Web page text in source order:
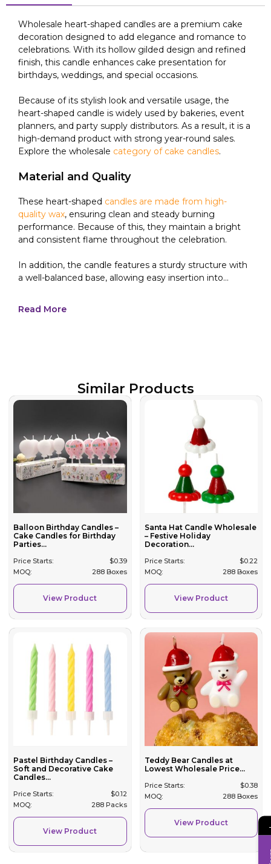
Wholesale heart-shaped candles are a premium cake
decoration designed to add elegance and romance to
celebrations. With its hollow gilded design and refined
finish, this candle enhances cake presentation for
birthdays, weddings, and special occasions.
Because of its stylish look and versatile usage, the
heart-shaped candle is widely used by bakeries, event
planners, and party supply distributors. As a result, it is a
high-demand product with strong year-round sales.
Explore the wholesale category of cake candles.
Material and Quality
These heart-shaped candles are made from high-
quality wax, ensuring clean and steady burning
performance. Because of this, they maintain a bright
and consistent flame throughout the celebration.
In addition, the candle features a sturdy structure with
a well-balanced base, allowing easy insertion into...
Read More
Similar Products
Balloon Birthday Candles –
Cake Candles for Birthday
Parties...
Price Starts: $0.39
MOQ:
288 Boxes
View Product
Santa Hat Candle Wholesale
– Festive Holiday
Decoration...
Price Starts: $0.22
MOQ:
288 Boxes
View Product
Pastel Birthday Candles –
Soft and Decorative Cake
Candles...
Price Starts: $0.12
MOQ:
288 Packs
View Product
Teddy Bear Candles at
Lowest Wholesale Price...
Price Starts: $0.38
MOQ:
288 Boxes
View Product